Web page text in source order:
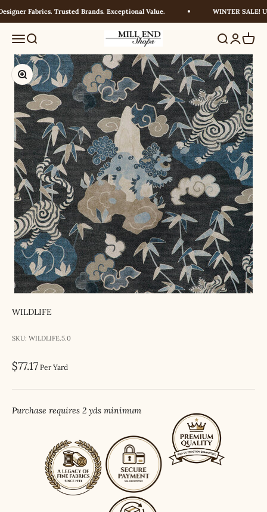
Skip to content
Fabrics. Trusted Brands. Exceptional Value. WINTER SALE!
MenuSearch Millendshops SearchLogin
Cart
Zoom
WILDLIFE
SKU: WILDLIFE.5.0
Sale price
$77.17 Per Yard
Purchase requires 2 yds minimum